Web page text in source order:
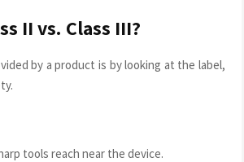
II vs. Class III?
by a product is by looking at the label,
tools reach near the device.